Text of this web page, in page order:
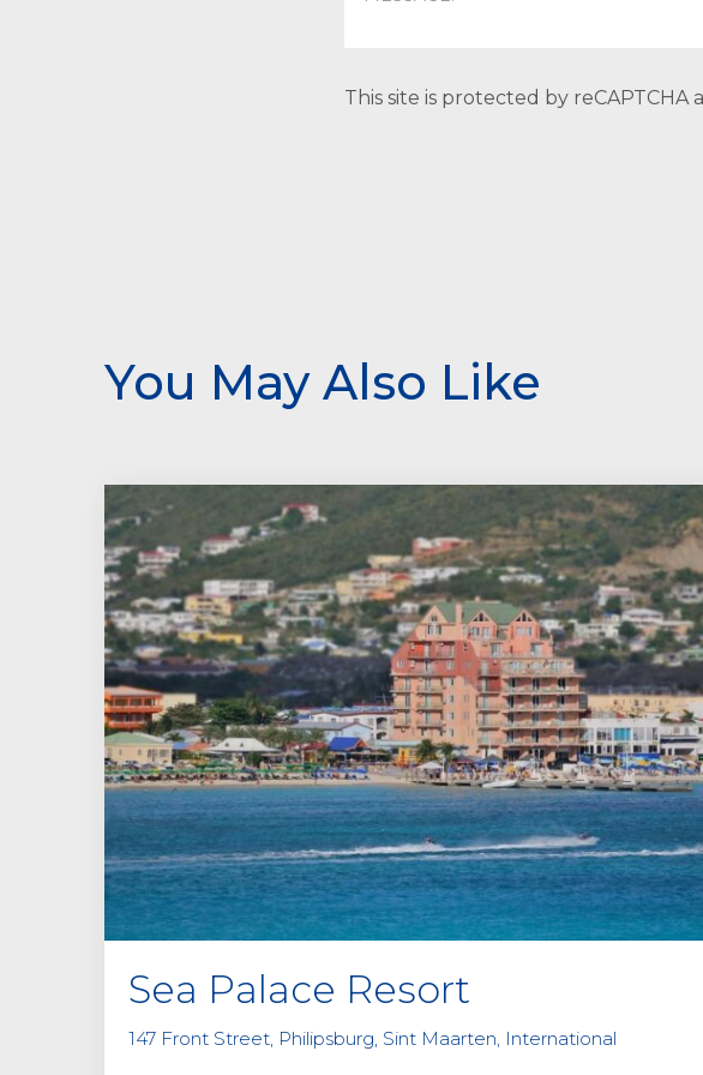
This site is protected by reCAPTCHA
You May Also Like
Sea Palace Resort
147 Front Street, Philipsburg, Sint Maarten, International